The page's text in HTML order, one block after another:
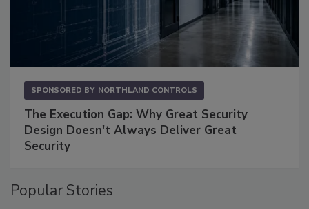
SPONSORED BY NORTHLAND CONTROLS
The Execution Gap: Why Great Security
Design Doesn't Always Deliver Great
Security
Popular Stories